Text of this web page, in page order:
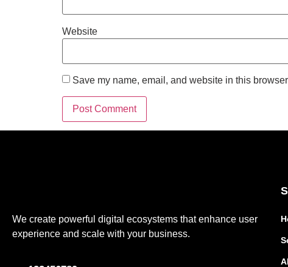
Website
Save my name, email, and website in this
We create powerful digital ecosystems that enhance user
experience and scale with your business.